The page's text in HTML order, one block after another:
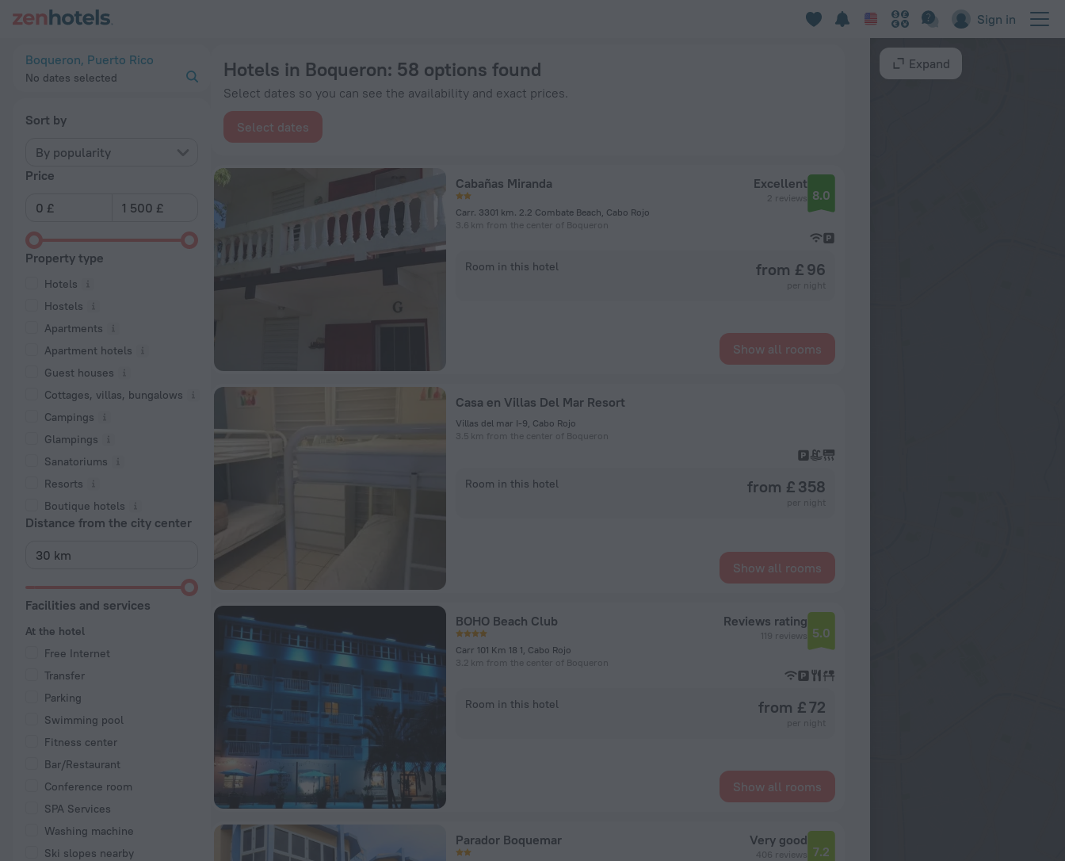
Sign in
Boqueron, Puerto Rico
No dates selected
Sort by
By popularity
Price
Property type
Hotels
Hostels
Apartments
Apartment hotels
Guest houses
Cottages, villas, bungalows
Сampings
Glampings
Sanatoriums
Resorts
Boutique hotels
Distance from the city center
Facilities and services
At the hotel
Free Internet
Transfer
Parking
Swimming pool
Fitness center
Bar/Restaurant
Conference room
SPA Services
Washing machine
Ski slopes nearby
Hotels in Boqueron: 58 options found
Select dates so you can see the availability and exact prices.
Select dates
Cabañas Miranda
Carr. 3301 km. 2.2 Combate Beach, Cabo Rojo
3.6 km from the center of Boqueron
Excellent
2 reviews 8.0
Room in this hotel from £ 96
Show all rooms
Casa en Villas Del Mar Resort
Villas del mar I-9, Cabo Rojo
3.5 km from the center of Boqueron
Room in this hotel from £ 358
Show all rooms
BOHO Beach Club
Carr 101 Km 18 1, Cabo Rojo
3.2 km from the center of Boqueron
Reviews rating
119 reviews 5.0
Room in this hotel from £ 72
Show all rooms
Parador Boquemar Very good
406 reviews 7.2
Expand
20 Best Hotels in Boqueron 2026 from £ 72 - Book Now on ZenHotels.com